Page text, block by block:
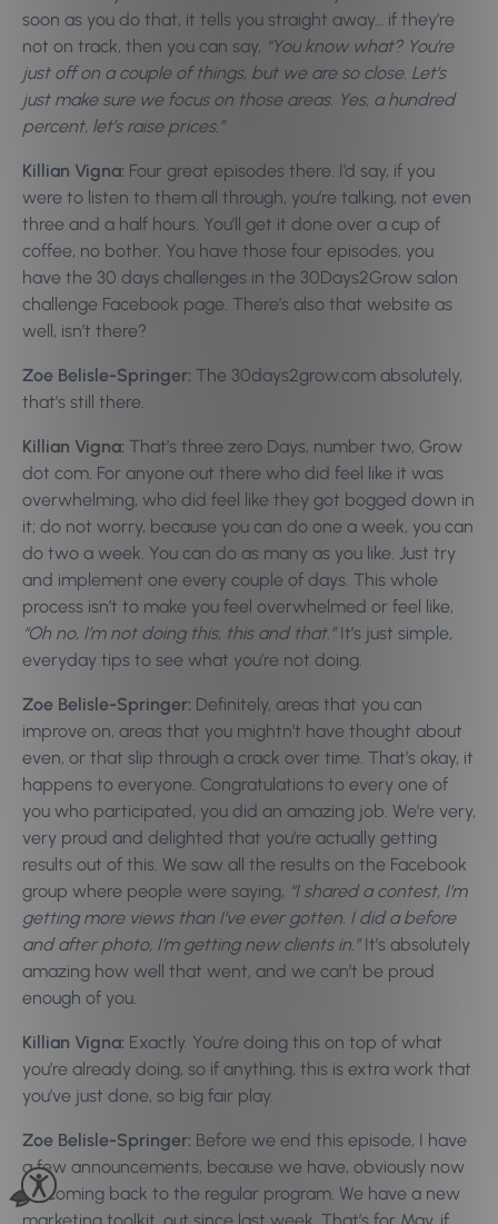
soon as you do that, it tells you straight away… if they’re
not on track, then you can say, “You know what? You’re
just off on a couple of things, but we are so close. Let’s
just make sure we focus on those areas. Yes, a hundred
percent, let’s raise prices.”
Killian Vigna: Four great episodes there. I’d say, if you
were to listen to them all through, you’re talking, not even
three and a half hours. You’ll get it done over a cup of
coffee, no bother. You have those four episodes, you
have the 30 days challenges in the 30Days2Grow salon
challenge Facebook page. There’s also that website as
well, isn’t there?
Zoe Belisle-Springer: The 30days2grow.com absolutely,
that’s still there.
Killian Vigna: That’s three zero Days, number two, Grow
dot com. For anyone out there who did feel like it was
overwhelming, who did feel like they got bogged down in
it; do not worry, because you can do one a week, you can
do two a week. You can do as many as you like. Just try
and implement one every couple of days. This whole
process isn’t to make you feel overwhelmed or feel like,
“Oh no, I’m not doing this, this and that.”It’s just simple,
everyday tips to see what you’re not doing.
Zoe Belisle-Springer: Definitely, areas that you can
improve on, areas that you mightn’t have thought about
even, or that slip through a crack over time. That’s okay, it
happens to everyone. Congratulations to every one of
you who participated, you did an amazing job. We’re very,
very proud and delighted that you’re actually getting
results out of this. We saw all the results on the Facebook
group where people were saying, “I shared a contest, I’m
getting more views than I’ve ever gotten. I did a before
and after photo, I’m getting new clients in.”It’s absolutely
amazing how well that went, and we can’t be proud
enough of you.
Killian Vigna: Exactly. You’re doing this on top of what
you’re already doing, so if anything, this is extra work that
you’ve just done, so big fair play.
Zoe Belisle-Springer: Before we end this episode, I have
a few announcements, because we have, obviously now
it’s coming back to the regular program. We have a new